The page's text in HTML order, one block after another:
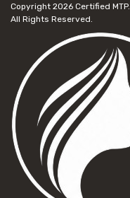
Copyright 2026 Certified MTP.
All Rights Reserved.